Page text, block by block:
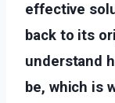
effective
back to its
understand
be, which is